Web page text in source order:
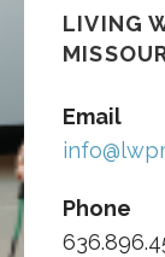
LIVING
Email
Phone